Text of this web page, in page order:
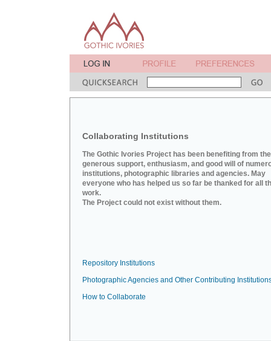
Collaborating Institutions
The Gothic Ivories Project has been benefiting from the
generous support, enthusiasm, and good will of
institutions, photographic libraries and agencies. May
everyone who has helped us so far be thanked for all
work.
The Project could not exist without them.
Repository Institutions
Photographic Agencies and Other Contributing
How to Collaborate